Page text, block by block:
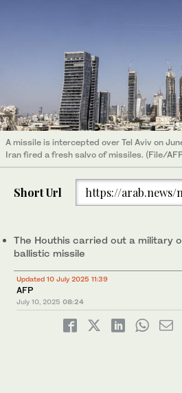
A missile is intercepted over Tel Aviv on
Iran fired a fresh salvo of missiles. (File/
Short Url https://arab.news/
The Houthis carried out a military
ballistic missile
Updated 10 July 2025 11:39
AFP
July 10, 2025 08:24